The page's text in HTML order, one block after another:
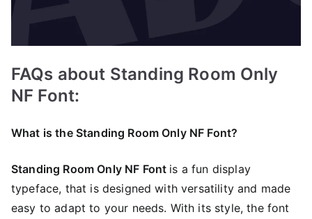
FAQs about Standing Room Only
NF Font:
What is the Standing Room Only NF Font?
Standing Room Only NF Font is a fun display
typeface, that is designed with versatility and made
easy to adapt to your needs. With its style, the font